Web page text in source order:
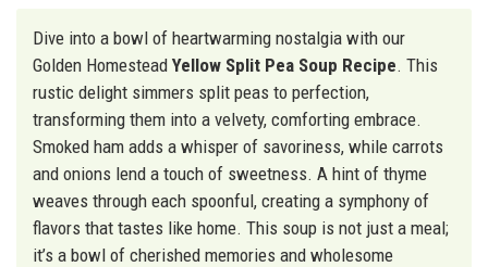
Dive into a bowl of heartwarming nostalgia with our
Golden Homestead Yellow Split Pea Soup Recipe. This
rustic delight simmers split peas to perfection,
transforming them into a velvety, comforting embrace.
Smoked ham adds a whisper of savoriness, while carrots
and onions lend a touch of sweetness. A hint of thyme
weaves through each spoonful, creating a symphony of
flavors that tastes like home. This soup is not just a meal;
it’s a bowl of cherished memories and wholesome